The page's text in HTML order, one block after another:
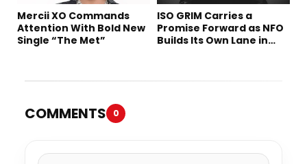
Mercii XO Commands
Attention With Bold New
Single “The Met”
ISO GRIM Carries a
Promise Forward as NFO
Builds Its Own Lane in
COMMENTS 0